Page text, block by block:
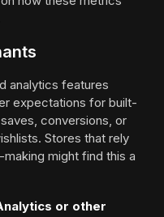
analytics features
expectations for built-
conversions, or
Stores that rely
might find this a
or other